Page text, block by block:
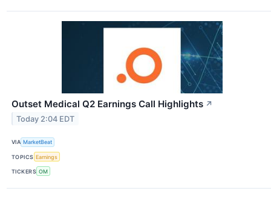
Outset Medical Q2 Earnings Call Highlights ↗
Today 2:04 EDT
VIA MarketBeat
TOPICS Earnings
TICKERS OM